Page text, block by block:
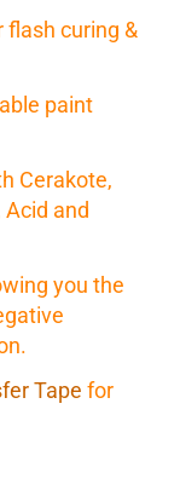
flash curing &
paint
Cerakote,
Acid and
you the
Tape for